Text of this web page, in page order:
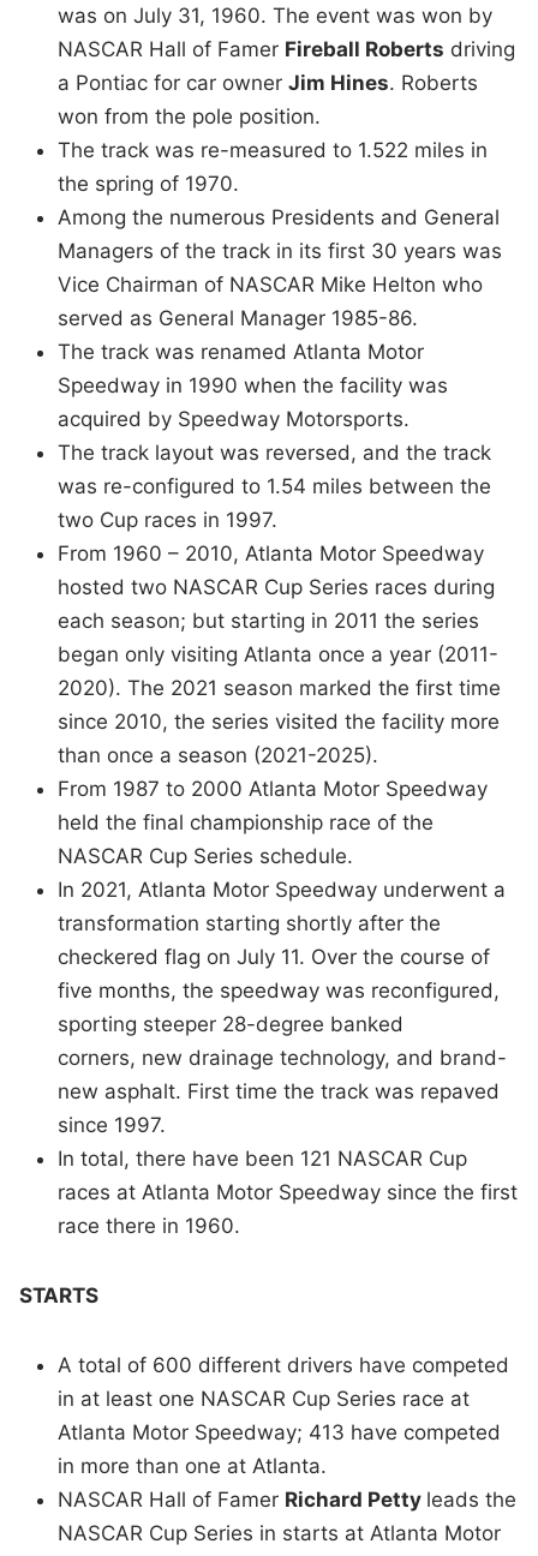
was on July 31, 1960. The event was won by
NASCAR Hall of Famer Fireball Roberts driving
a Pontiac for car ownerJim Hines. Roberts
won from the pole position.
The track was re-measured to 1.522 miles in
the spring of 1970.
Among the numerous Presidents and General
Managers of the track in its first 30 years was
Vice Chairman of NASCAR Mike Helton who
served as General Manager 1985-86.
The track was renamed Atlanta Motor
Speedway in 1990 when the facility was
acquired by Speedway Motorsports.
The track layout was reversed, and the track
was re-configured to 1.54 miles between the
two Cup races in 1997.
From 1960 – 2010, Atlanta Motor Speedway
hosted two NASCAR Cup Series races during
each season; but starting in 2011 the series
began only visiting Atlanta once a year (2011-
2020). The 2021 season marked the first time
since 2010, the series visited the facility more
than once a season (2021-2025).
From 1987 to 2000 Atlanta Motor Speedway
held the final championship race of the
NASCAR Cup Series schedule.
In 2021, Atlanta Motor Speedway underwent a
transformation starting shortly after the
checkered flag on July 11. Over the course of
five months, the speedway was reconfigured,
sporting steeper 28-degree banked
corners, new drainage technology, and brand-
new asphalt. First time the track was repaved
since 1997.
In total, there have been 121 NASCAR Cup
races at Atlanta Motor Speedway since the first
race there in 1960.
STARTS
A total of 600 different drivers have competed
in at least one NASCAR Cup Series race at
Atlanta Motor Speedway; 413 have competed
in more than one at Atlanta.
NASCAR Hall of Famer Richard Petty leads the
NASCAR Cup Series in starts at Atlanta Motor